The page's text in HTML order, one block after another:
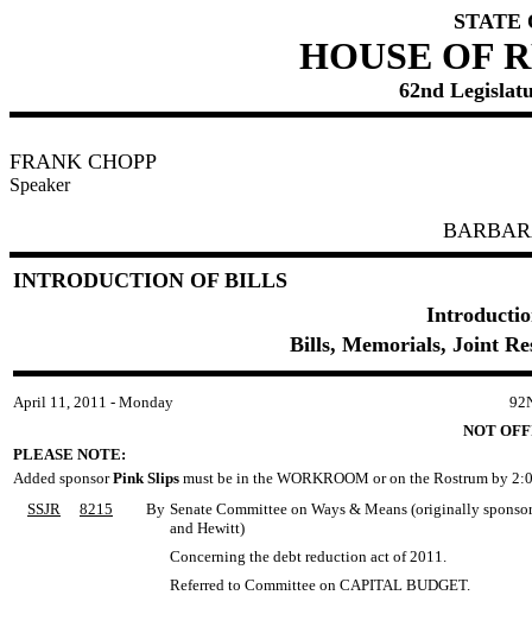
STATE
HOUSE OF
62nd
FRANK CHOPP
Speaker
INTRODUCTION OF BILLS
Bills, Memorials, Joint
April 11, 2011 - Monday
NOT
PLEASE NOTE:
Added sponsorPink Slips must be in the WORKROOM or on the Rostrum by
SSJR
8215 By Senate Committee on Ways & Means (originally
and Hewitt)
Concerning the debt reduction act of 2011.
Referred to Committee on CAPITAL BUDGET.